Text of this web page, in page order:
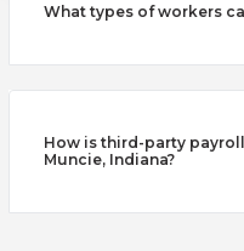
What types of workers
How is third-party
Muncie, Indiana?